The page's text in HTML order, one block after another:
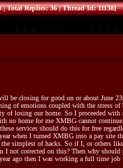
| Total Replies: 36 | Thread Id: 11138]
be closing for good on or about
of emotions coupled with the
losing our home. So I proceeded
home for me XMBG cannot
services should do this for free
when I turned XMBG into a pay
simplest of hacks. So if I, or others
not corrected on this? Then why
ago then I was working a full time